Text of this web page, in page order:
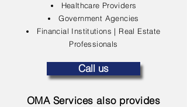
Healthcare Providers
Government Agencies
Financial Institutions | Real Estate
Professionals
Call us
OMA Services also provides